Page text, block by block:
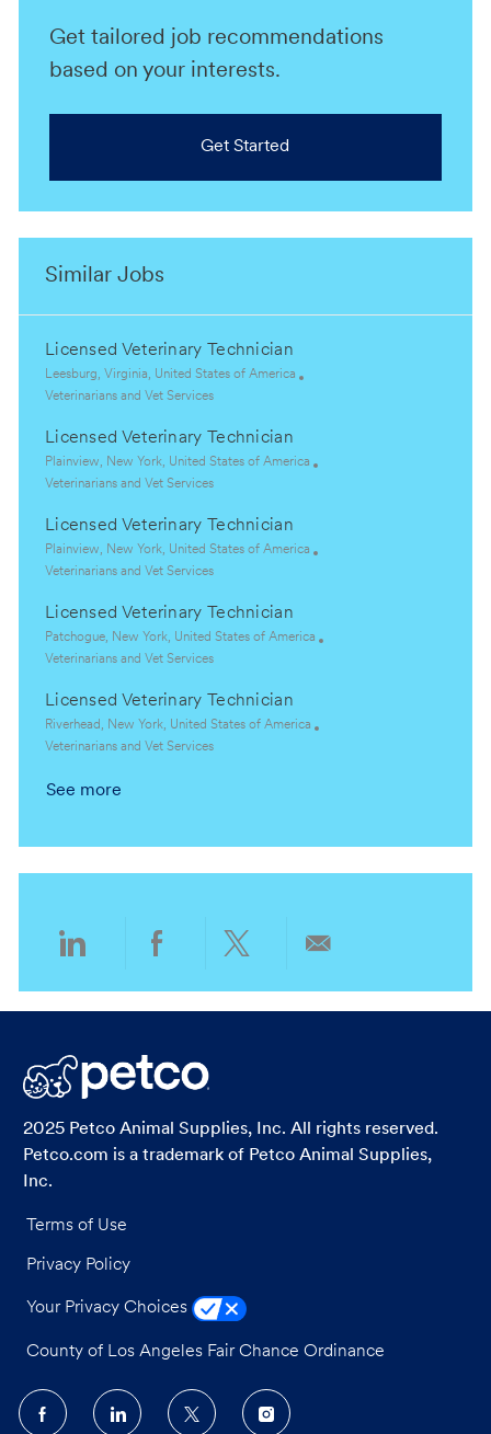
Get tailored job recommendations
based on your interests.
Get Started
Similar Jobs
Licensed Veterinary Technician
o
a
t
i
n
Leesburg, Virginia, United States of America
C
t
e
g
r
y
Veterinarians and Vet Services
Licensed Veterinary Technician
L
o
a
t
i
n
Plainview, New York, United States of America
C
t
e
g
r
y
Veterinarians and Vet Services
Licensed Veterinary Technician
L
o
a
t
i
n
Plainview, New York, United States of America
C
t
e
g
r
y
Veterinarians and Vet Services
Licensed Veterinary Technician
L
o
a
t
i
n
Patchogue, New York, United States of America
C
t
e
g
r
Veterinarians and Vet Services
Licensed Veterinary Technician
L
o
a
n
Riverhead, New York, United States of America
C
t
r
Veterinarians and Vet Services
See more
LinkedInFacebook
2025 Petco Animal Supplies, Inc. All rights reserved.
Petco.com is a trademark of Petco Animal Supplies,
Inc.
Terms of Use
Privacy Policy
Your Privacy Choices
County of Los Angeles Fair Chance Ordinance
follow